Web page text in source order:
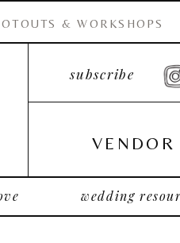
subscribe
& WORKSHOPS
wedding